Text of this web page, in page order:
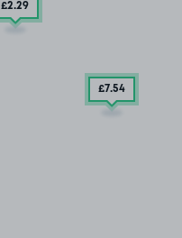
£2.29
£7.54